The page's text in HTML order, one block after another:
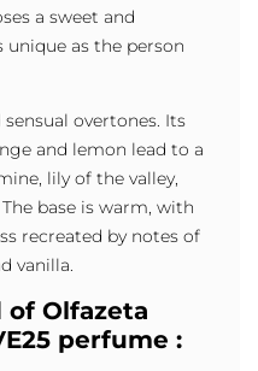
a sweet and
unique as the person
overtones. Its
and lemon lead to a
lily of the valley,
base is warm, with
recreated by notes of
vanilla.
Olfazeta
perfume :